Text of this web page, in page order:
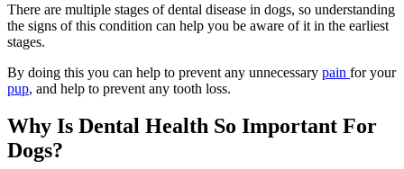
There are multiple stages of dental disease in dogs, so understanding
the signs of this condition can help you be aware of it in the earliest
stages.
By doing this you can help to prevent any unnecessary pain for your
pup, and help to prevent any tooth loss.
Why Is Dental Health So Important For
Dogs?